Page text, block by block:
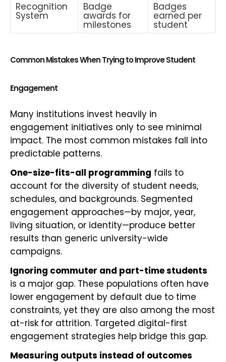
Recognition
System
Badge
awards for
milestones
Badges
earned per
student
Common Mistakes When Trying to Improve Student
Engagement
Many institutions invest heavily in
engagement initiatives only to see minimal
impact. The most common mistakes fall into
predictable patterns.
One-size-fits-all programming fails to
account for the diversity of student needs,
schedules, and backgrounds. Segmented
engagement approaches—by major, year,
living situation, or identity—produce better
results than generic university-wide
campaigns.
Ignoring commuter and part-time students
is a major gap. These populations often have
lower engagement by default due to time
constraints, yet they are also among the most
at-risk for attrition. Targeted digital-first
engagement strategies help bridge this gap.
Measuring outputs instead of outcomes